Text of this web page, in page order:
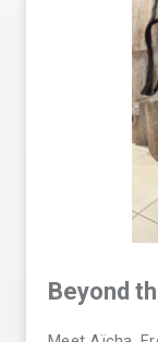
Beyond